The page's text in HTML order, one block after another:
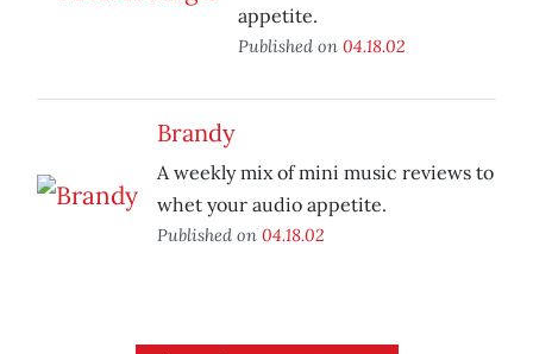
appetite.
Published on 04.18.02
Brandy
A weekly mix of mini music reviews to
whet your audio appetite.
Published on 04.18.02